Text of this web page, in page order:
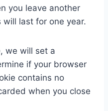
you leave another
will last for one year.
we will set a
if your browser
contains no
when you close